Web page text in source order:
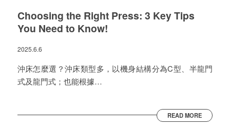
Choosing the Right Press: 3 Key Tips
You Need to Know!
2025.6.6
沖床怎麼選？沖床類型多，以機身結構分為C型、半龍門
式及龍門式；也能根據…
READ MORE